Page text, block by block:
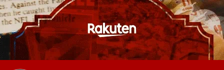
Skip
to
main
content